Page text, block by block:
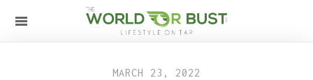
MARCH 23, 2022